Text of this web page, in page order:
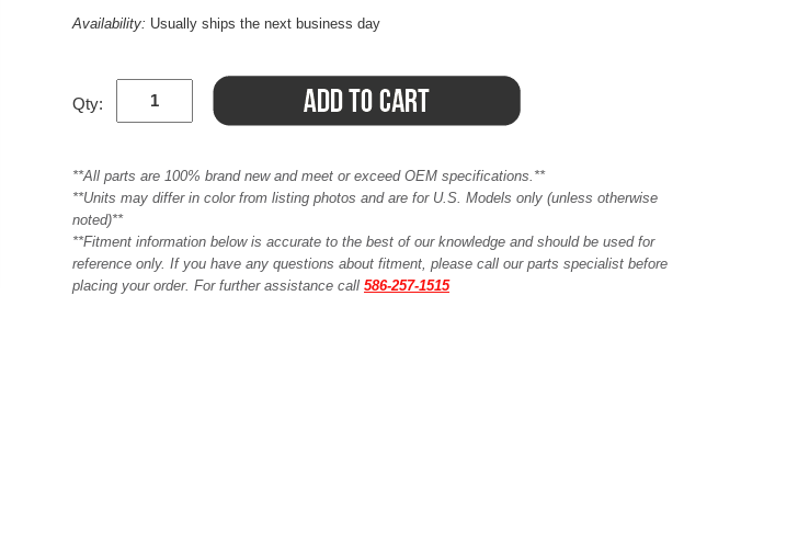
Availability: Usually ships the next business day
Qty:
**All parts are 100% brand new and meet or exceed OEM specifications.**
**Units may differ in color from listing photos and are for U.S. Models only (unless otherwise
noted)**
**Fitment information below is accurate to the best of our knowledge and should be used for
reference only. If you have any questions about fitment, please call our parts specialist before
placing your order. For further assistance call 586-257-1515